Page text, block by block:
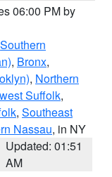
06:00 PM by
Southern
, Bronx,
, Northern
Suffolk,
, Southeast
Nassau, in NY
Updated: 01:51
AM